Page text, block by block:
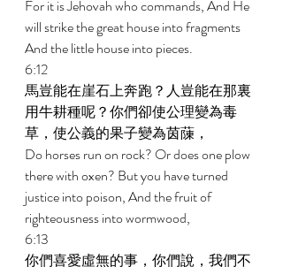
For it is Jehovah who commands, And He
will strike the great house into fragments
And the little house into pieces.
6:12
馬豈能在崖石上奔跑？人豈能在那裏
用牛耕種呢？你們卻使公理變為毒
草，使公義的果子變為茵蔯，
Do horses run on rock? Or does one plow
there with oxen? But you have turned
justice into poison, And the fruit of
righteousness into wormwood,
6:13
你們喜愛虛無的事，你們說，我們不